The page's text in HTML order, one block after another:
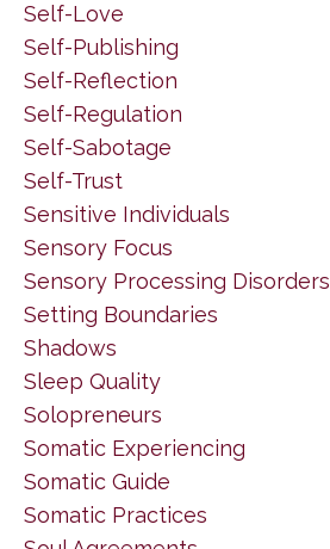
Self-Love
Self-Publishing
Self-Reflection
Self-Regulation
Self-Sabotage
Self-Trust
Sensitive Individuals
Sensory Focus
Sensory Processing Disorders
Setting Boundaries
Shadows
Sleep Quality
Solopreneurs
Somatic Experiencing
Somatic Guide
Somatic Practices